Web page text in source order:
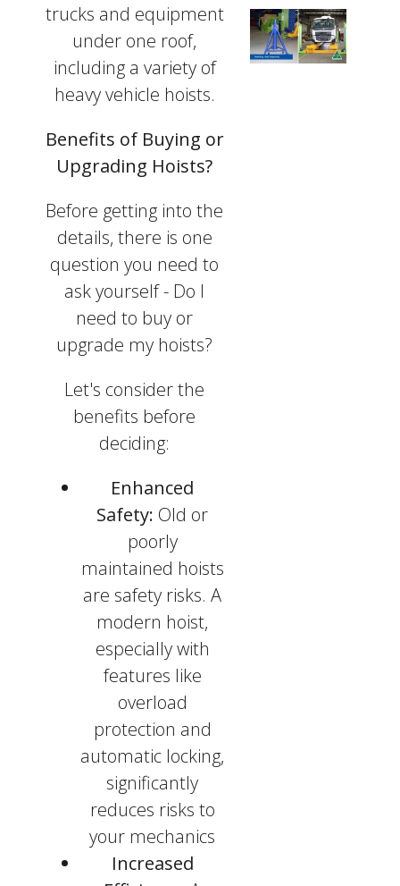
trucks and equipment
under one roof,
including a variety of
heavy vehicle hoists.
Benefits of Buying or
Upgrading Hoists?
Before getting into the
details, there is one
question you need to
ask yourself - Do I
need to buy or
upgrade my hoists?
Let's consider the
benefits before
deciding:
Enhanced
Safety: Old or
poorly
maintained hoists
are safety risks. A
modern hoist,
especially with
features like
overload
protection and
automatic locking,
significantly
reduces risks to
your mechanics
Increased